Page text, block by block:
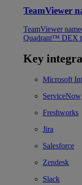
TeamViewer
TeamViewer
Quadrant™ DEX
Key
Microsoft
ServiceNow
Freshworks
Jira
Salesforce
Zendesk
Slack